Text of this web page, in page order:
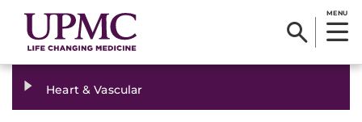
MENU
Heart & Vascular